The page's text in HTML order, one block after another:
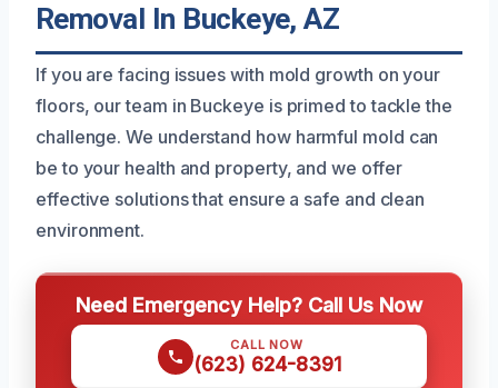
Removal In Buckeye, AZ
If you are facing issues with mold growth on your
floors, our team in Buckeye is primed to tackle the
challenge. We understand how harmful mold can
be to your health and property, and we offer
effective solutions that ensure a safe and clean
environment.
Need Emergency Help? Call Us Now
CALL NOW
(623) 624-8391